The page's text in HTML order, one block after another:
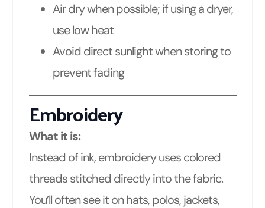
Air dry when possible; if using a dryer,
use low heat
Avoid direct sunlight when storing to
prevent fading
Embroidery
What it is:
Instead of ink, embroidery uses colored
threads stitched directly into the fabric.
You’ll often see it on hats, polos, jackets,